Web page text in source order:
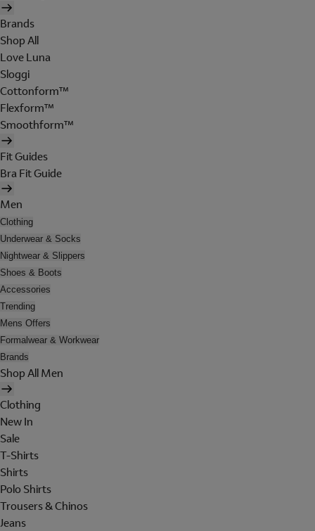
Brands
Shop All
Love Luna
Sloggi
Cottonform™
Flexform™
Smoothform™
Fit Guides
Bra Fit Guide
Men
Clothing
Underwear & Socks
Nightwear & Slippers
Shoes & Boots
Accessories
Trending
Mens Offers
Formalwear & Workwear
Brands
Shop All Men
Clothing
New In
Sale
T-Shirts
Shirts
Polo Shirts
Trousers & Chinos
Jeans